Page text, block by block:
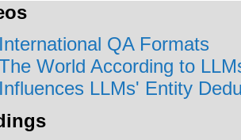
International QA Formats
World According to
Influences LLMs' Entity